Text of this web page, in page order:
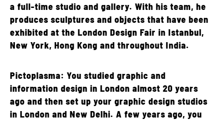
a full-time studio and gallery. With his team, he
produces sculptures and objects that have been
exhibited at the London Design Fair in Istanbul,
New York, Hong Kong and throughout India.
Pictoplasma: You studied graphic and
information design in London almost 20 years
ago and then set up your graphic design studios
in London and New Delhi. A few years ago, you